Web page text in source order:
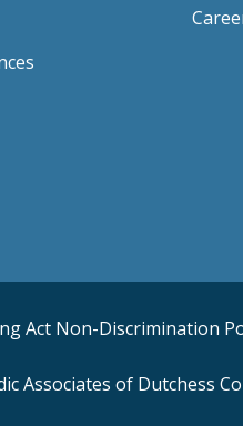
Act Non-Discrimination
Associates of Dutchess